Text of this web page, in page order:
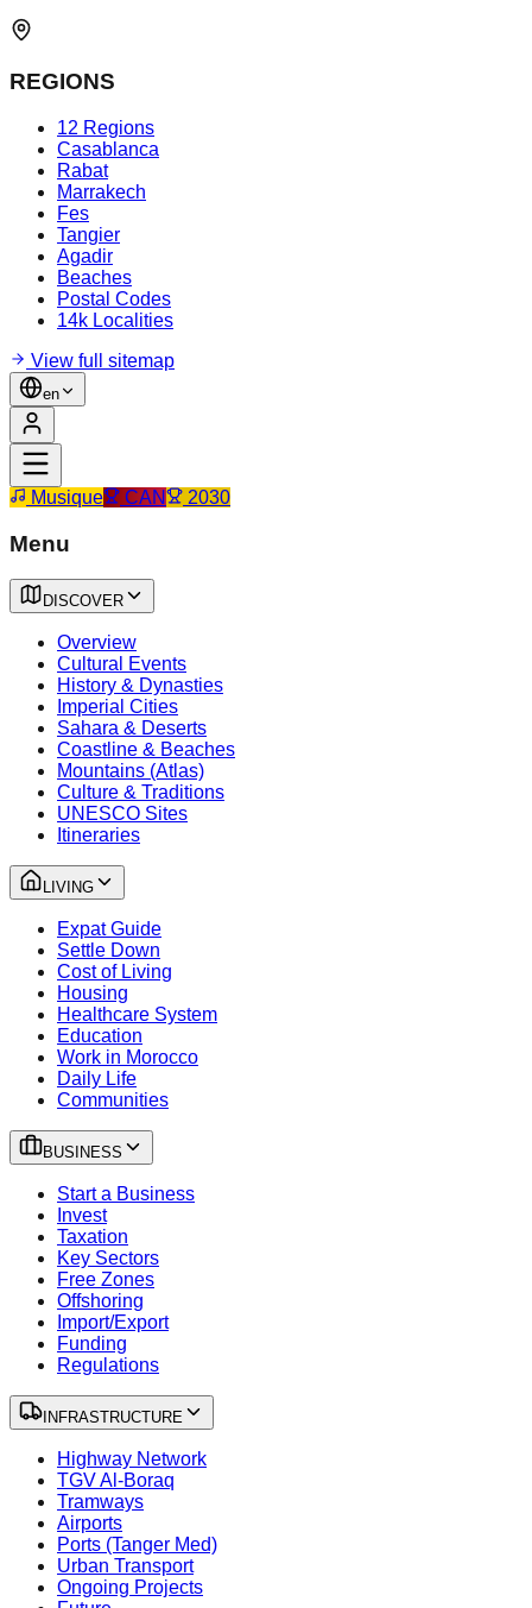
REGIONS
12 Regions
Casablanca
Rabat
Marrakech
Fes
Tangier
Agadir
Beaches
Postal Codes
14k Localities
View full sitemap
en
Musique CAN 2030
Menu
DISCOVER
Overview
Cultural Events
History & Dynasties
Imperial Cities
Sahara & Deserts
Coastline & Beaches
Mountains (Atlas)
Culture & Traditions
UNESCO Sites
Itineraries
LIVING
Expat Guide
Settle Down
Cost of Living
Housing
Healthcare System
Education
Work in Morocco
Daily Life
Communities
BUSINESS
Start a Business
Invest
Taxation
Key Sectors
Free Zones
Offshoring
Import/Export
Funding
Regulations
INFRASTRUCTURE
Highway Network
TGV Al-Boraq
Tramways
Airports
Ports (Tanger Med)
Urban Transport
Ongoing Projects